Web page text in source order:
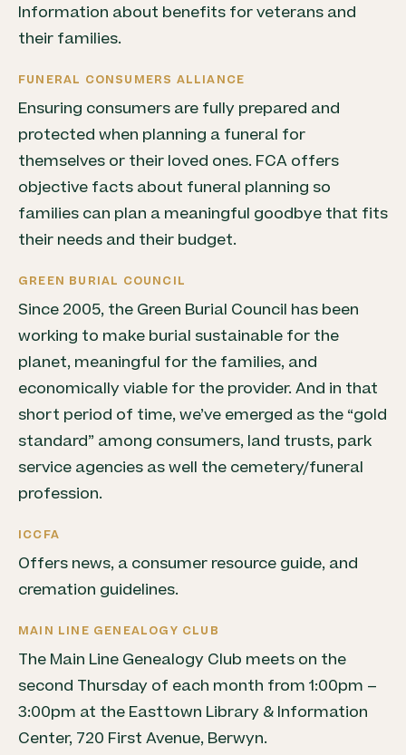
Information about benefits for veterans and
their families.
FUNERAL CONSUMERS ALLIANCE
Ensuring consumers are fully prepared and
protected when planning a funeral for
themselves or their loved ones. FCA offers
objective facts about funeral planning so
families can plan a meaningful goodbye that fits
their needs and their budget.
GREEN BURIAL COUNCIL
Since 2005, the Green Burial Council has been
working to make burial sustainable for the
planet, meaningful for the families, and
economically viable for the provider. And in that
short period of time, we’ve emerged as the “gold
standard” among consumers, land trusts, park
service agencies as well the cemetery/funeral
profession.
ICCFA
Offers news, a consumer resource guide, and
cremation guidelines.
MAIN LINE GENEALOGY CLUB
The Main Line Genealogy Club meets on the
second Thursday of each month from 1:00pm –
3:00pm at the Easttown Library & Information
Center, 720 First Avenue, Berwyn.